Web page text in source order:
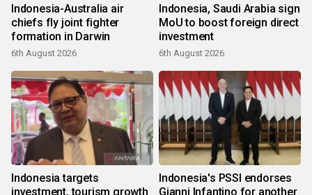
Indonesia-Australia air
chiefs fly joint fighter
formation in Darwin
6th August 2026
Indonesia, Saudi Arabia sign
MoU to boost foreign direct
investment
6th August 2026
Indonesia targets
investment, tourism growth
Indonesia's PSSI endorses
Gianni Infantino for another